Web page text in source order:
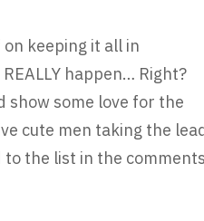
keeping it all in
happen… Right?
show some love for the
cute men taking the
the list in the comments